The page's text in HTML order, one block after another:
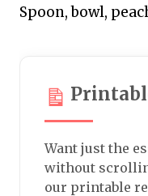
Spoon, bowl,
Want just the
without
our printable